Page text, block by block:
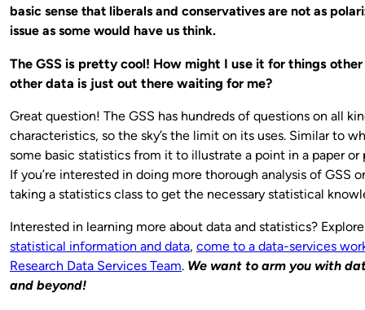
basic sense that liberals and conservatives are not as
issue as some would have us think.
The GSS is pretty cool! How might I use it for things
other data is just out there waiting for me?
Great question! The GSS has hundreds of questions on all
characteristics, so the sky’s the limit on its uses. Similar to
some basic statistics from it to illustrate a point in a paper or
If you’re interested in doing more thorough analysis of GSS
taking a statistics class to get the necessary statistical
Interested in learning more about data and statistics?
statistical information and data, come to a data-services
Research Data Services Team. We want to arm you with
and beyond!